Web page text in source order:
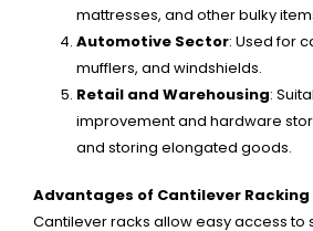
mattresses, and other bulky
Automotive Sector: Used for
mufflers, and windshields.
Retail and Warehousing:
improvement and hardware
and storing elongated goods.
Advantages of Cantilever Racking
Cantilever racks allow easy access to